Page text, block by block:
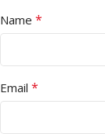
Name *
Email *